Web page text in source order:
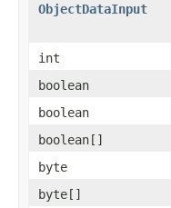
ObjectDataInput
int
boolean
boolean
boolean[]
byte
byte[]